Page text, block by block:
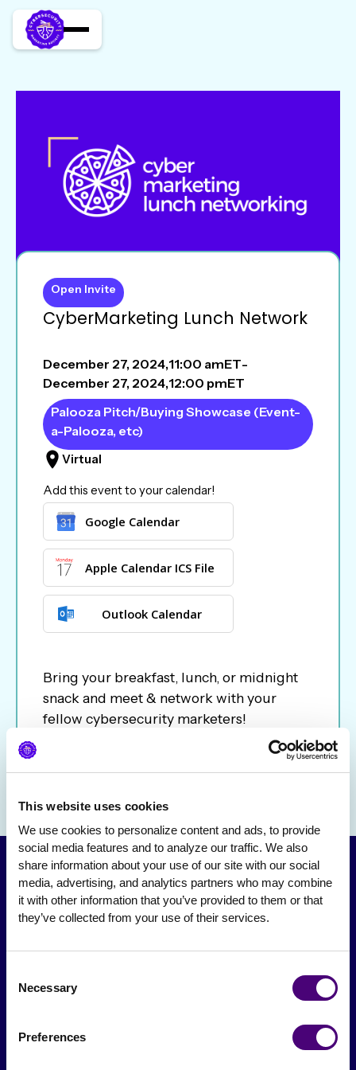
This website uses cookies
We use cookies to personalize content and ads, to provide
social media features and to analyze our traffic. We also
share information about your use of our site with our social
media, advertising, and analytics partners who may combine
it with other information that you’ve provided to them or that
they’ve collected from your use of their services.
Selection
Necessary
Preferences
CyberMarketing Lunch Network
Open Invite
December 27, 2024,11:00 amET-
December 27, 2024,12:00 pmET
Palooza Pitch/Buying Showcase (Event-
a-Palooza, etc)
Virtual
Add this event to your calendar!
Google Calendar
Apple Calendar ICS File
Outlook Calendar
Bring your breakfast, lunch, or midnight
snack and meet & network with your
fellow cybersecurity marketers!